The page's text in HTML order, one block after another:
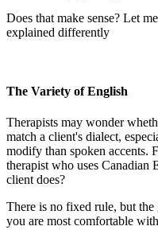
Does that make sense? Let
explained differently
The Variety of English
Therapists may wonder
match a client's dialect,
modify than spoken accents.
therapist who uses
client does?
There is no fixed rule, but the
you are most comfortable